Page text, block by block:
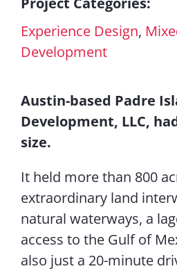
Experience Design,
Development
Austin-based Padre
Development, LLC,
size.
It held more than 800
extraordinary land
natural waterways, a
access to the Gulf of
also just a 20-minute